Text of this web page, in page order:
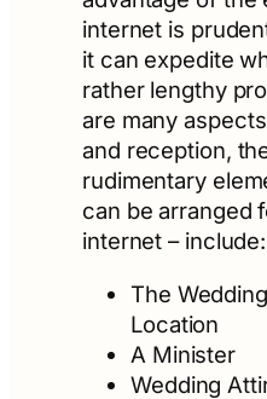
internet is
it can expedite
rather lengthy
are many
and reception,
rudimentary
can be arranged
internet – include:
The
Location
A Minister
Wedding